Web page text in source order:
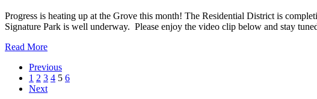
Progress is heating up at the Grove this month! The Residential District is
Signature Park is well underway. Please enjoy the video clip below and stay
Read More
Previous
1 2 3 4 5 6
Next